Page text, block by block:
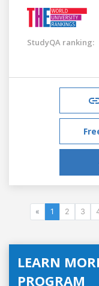
StudyQA ranking:
« 1 2 3
LEARN
PROGRAM